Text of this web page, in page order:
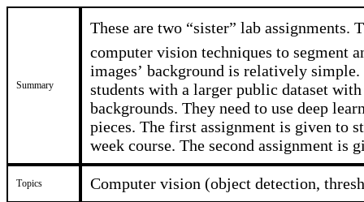
Summary
These are two “sister” lab assignments.
computer vision techniques to segment
images’ background is relatively
students with a larger public dataset
backgrounds. They need to use deep
pieces. The first assignment is given to
week course. The second assignment is
Topics Computer vision (object detection,